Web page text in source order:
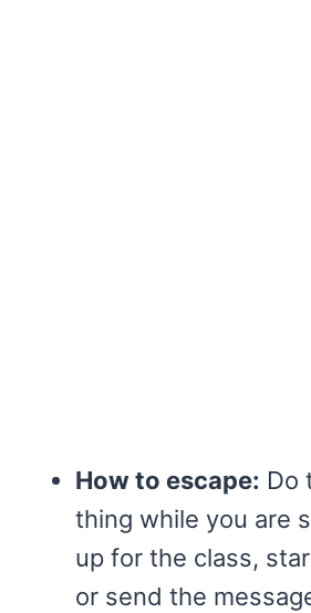
How to escape: Do
thing while you are
up for the class,
or send the